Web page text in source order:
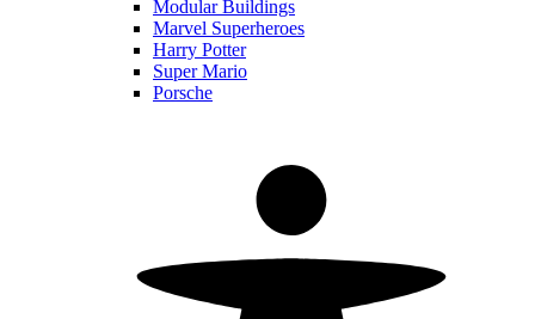
Modular Buildings
Marvel Superheroes
Harry Potter
Super Mario
Porsche